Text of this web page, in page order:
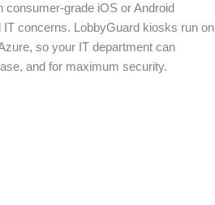
consumer-grade iOS or Android
concerns. LobbyGuard kiosks run on
so your IT department can
and for maximum security.